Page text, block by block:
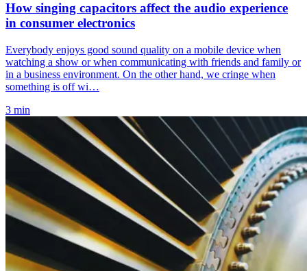
How singing capacitors affect the audio experience
in consumer electronics
Everybody enjoys good sound quality on a mobile device when
watching a show or when communicating with friends and family or
in a business environment. On the other hand, we cringe when
something is off wi…
3 min